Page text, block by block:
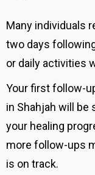
Many individuals
two days
or daily activities
Your first follow-
in Shahjah will
your healing
more follow-ups
is on track.